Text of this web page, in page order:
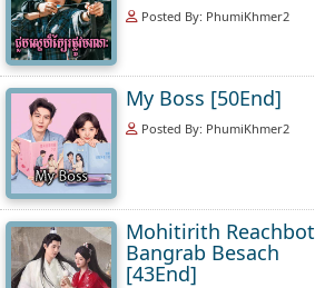
Posted By: PhumiKhmer2
My Boss [50End]
Posted By: PhumiKhmer2
Mohitirith Reachbot
Bangrab Besach
[43End]